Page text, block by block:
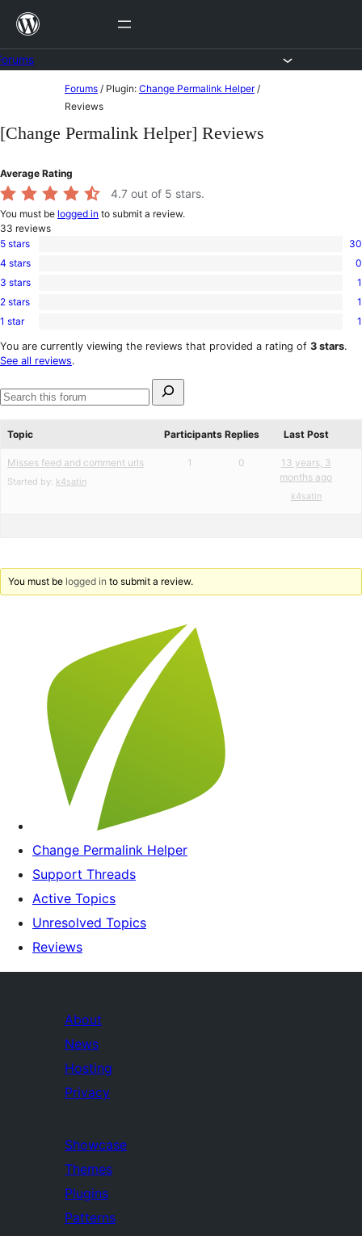
Skip
content
content
Forums / Plugin: Change Permalink Helper /
Reviews
[Change Permalink Helper] Reviews
Average Rating
4.7 out of 5 stars.
You must be logged in to submit a review.
33 reviews
30
5-
star
5 stars 30
0
4-
star
4 stars 0
1
3-
star
3 stars 1
1
2-
review
2 stars 1
1
1-
star
1 star 1
You are currently viewing the reviews that provided a rating of 3 stars.
See all reviews.
for:
Search
Topic
Participants Replies Last Post
Misses feed and comment urls
Started by: k4satin
1 0
13 years, 3
months ago
k4satin
You must be logged in to submit a review.
Change Permalink Helper
Support Threads
Active Topics
Unresolved Topics
Reviews
About
News
Hosting
Privacy
Showcase
Themes
Plugins
Patterns